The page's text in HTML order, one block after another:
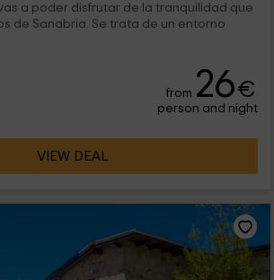
a poder disfrutar de la tranquilidad que
de Sanabria. Se trata de un entorno
from 26€
person and night
VIEW DEAL